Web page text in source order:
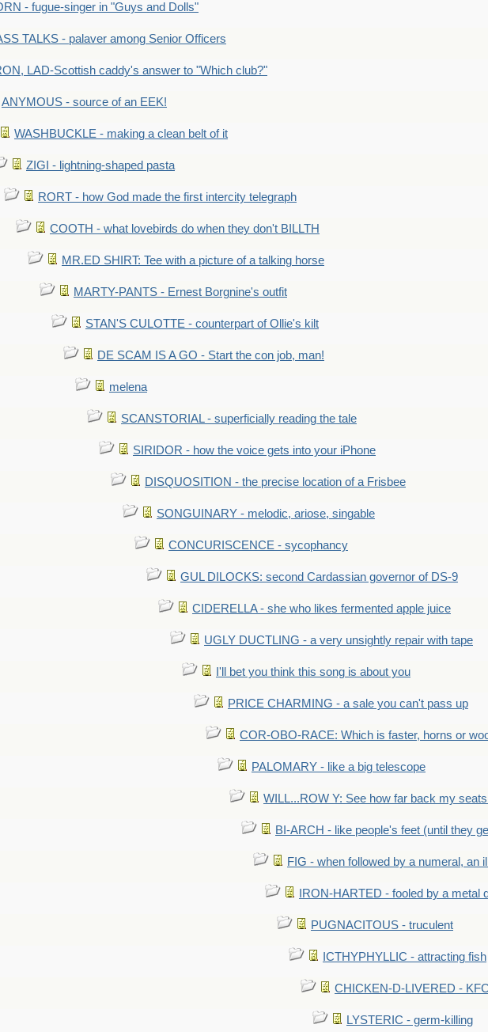
- fugue-singer in "Guys and Dolls"
TALKS - palaver among Senior Officers
LAD-Scottish caddy's answer to "Which club?"
ANYMOUS - source of an EEK!
WASHBUCKLE - making a clean belt of it
ZIGI - lightning-shaped pasta
RORT - how God made the first intercity telegraph
COOTH - what lovebirds do when they don't BILLTH
MR.ED SHIRT: Tee with a picture of a talking horse
MARTY-PANTS - Ernest Borgnine's outfit
STAN'S CULOTTE - counterpart of Ollie's kilt
DE SCAM IS A GO - Start the con job, man!
melena
SCANSTORIAL - superficially reading the tale
SIRIDOR - how the voice gets into your iPhone
DISQUOSITION - the precise location of a Frisbee
SONGUINARY - melodic, ariose, singable
CONCURISCENCE - sycophancy
GUL DILOCKS: second Cardassian governor of DS-9
CIDERELLA - she who likes fermented apple juice
UGLY DUCTLING - a very unsightly repair with tape
I'll bet you think this song is about you
PRICE CHARMING - a sale you can't pass up
COR-OBO-RACE: Which is faster, horns or
PALOMARY - like a big telescope
WILL...ROW Y: See how far back my
BI-ARCH - like people's feet (until they
FIG - when followed by a numeral, an
IRON-HARTED - fooled by a metal
PUGNACITOUS - truculent
ICTHYPHYLLIC - attracting fish
CHICKEN-D-LIVERED -
LYSTERIC - germ-killing